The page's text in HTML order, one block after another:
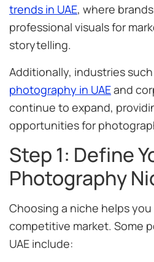
trends in UAE, where
professional visuals for
storytelling.
Additionally, industries
photography in UAEand
continue to expand,
opportunities for
Step 1: Define
Photography
Choosing a niche helps
competitive market. Some
UAE include: